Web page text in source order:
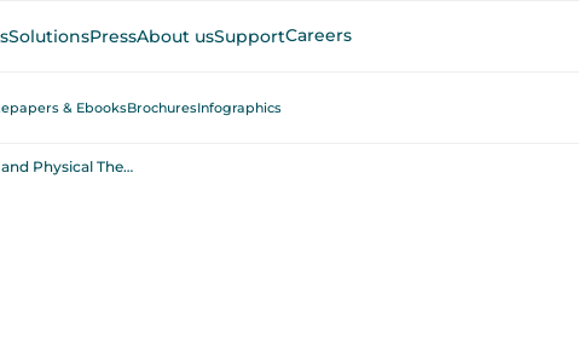
SolutionsPressAbout usSupportCareers
& EbooksBrochuresInfographics
Use ROBERT® in Rehabilitation and Physical Therapy